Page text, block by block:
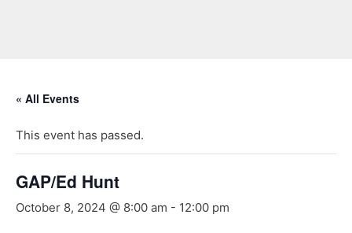
« All Events
This event has passed.
GAP/Ed Hunt
October 8, 2024 @ 8:00 am - 12:00 pm